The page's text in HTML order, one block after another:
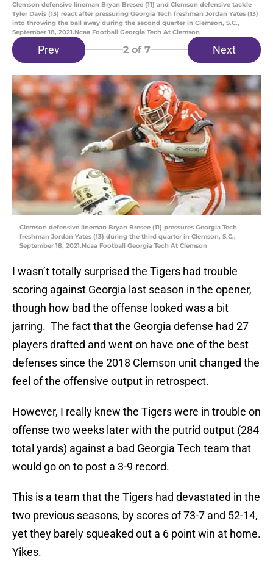
Clemson defensive lineman Bryan Bresee (11) and Clemson defensive tackle
Tyler Davis (13) react after pressuring Georgia Tech freshman Jordan Yates (13)
into throwing the ball away during the second quarter in Clemson, S.C.,
September 18, 2021.Ncaa Football Georgia Tech At Clemson
Prev 2of 7 Next
Clemson defensive lineman Bryan Bresee (11) pressures Georgia Tech
freshman Jordan Yates (13) during the third quarter in Clemson, S.C.,
September 18, 2021.Ncaa Football Georgia Tech At Clemson
I wasn’t totally surprised the Tigers had trouble
scoring against Georgia last season in the opener,
though how bad the offense looked was a bit
jarring. The fact that the Georgia defense had 27
players drafted and went on have one of the best
defenses since the 2018 Clemson unit changed the
feel of the offensive output in retrospect.
However, I really knew the Tigers were in trouble on
offense two weeks later with the putrid output (284
total yards) against a bad Georgia Tech team that
would go on to post a 3-9 record.
This is a team that the Tigers had devastated in the
two previous seasons, by scores of 73-7 and 52-14,
yet they barely squeaked out a 6 point win at home.
Yikes.